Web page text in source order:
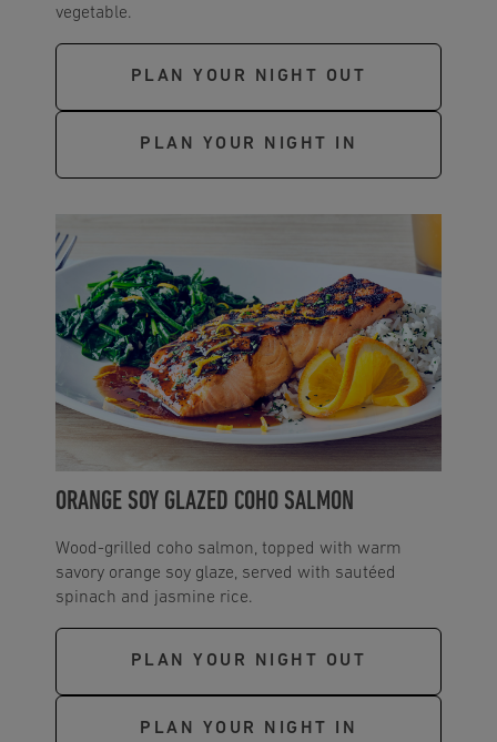
vegetable.
PLAN YOUR NIGHT OUT
PLAN YOUR NIGHT IN
ORANGE SOY GLAZED COHO SALMON
Wood-grilled coho salmon, topped with warm
savory orange soy glaze, served with sautéed
PLAN YOUR NIGHT OUT
PLAN YOUR NIGHT IN